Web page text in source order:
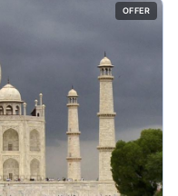
OFFER